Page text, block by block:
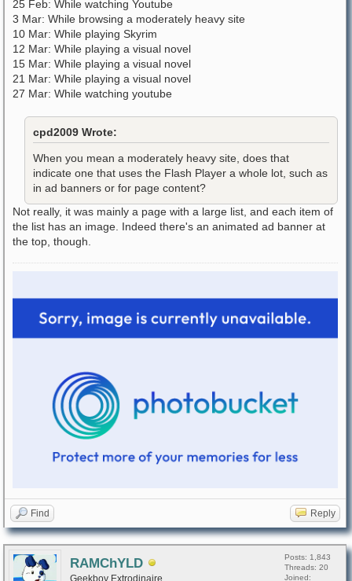
25 Feb: While watching Youtube
3 Mar: While browsing a moderately heavy site
10 Mar: While playing Skyrim
12 Mar: While playing a visual novel
15 Mar: While playing a visual novel
21 Mar: While playing a visual novel
27 Mar: While watching youtube
cpd2009 Wrote:
When you mean a moderately heavy site, does that
indicate one that uses the Flash Player a whole lot, such as
in ad banners or for page content?
Not really, it was mainly a page with a large list, and each item of
the list has an image. Indeed there's an animated ad banner at
the top, though.
Find Reply
RAMChYLD
Geekboy Extrodinaire
Posts: 1,843
Threads: 20
Joined: